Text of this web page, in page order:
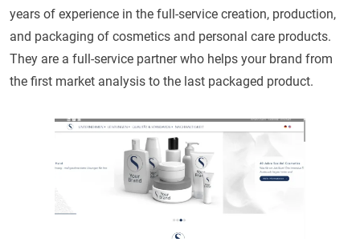
years of experience in the full-service creation, production,
and packaging of cosmetics and personal care products.
They are a full-service partner who helps your brand from
the first market analysis to the last packaged product.